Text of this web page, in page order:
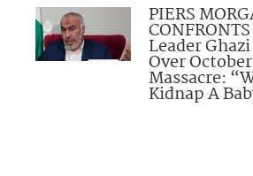
PIERS
Leader
Over
Massacre:
Kidnap A